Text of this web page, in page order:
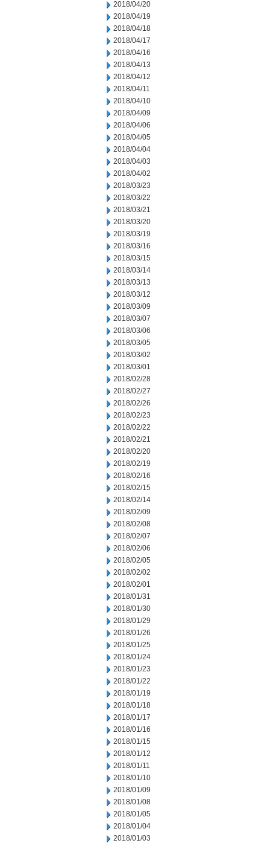
2018/04/20
2018/04/19
2018/04/18
2018/04/17
2018/04/16
2018/04/13
2018/04/12
2018/04/11
2018/04/10
2018/04/09
2018/04/06
2018/04/05
2018/04/04
2018/04/03
2018/04/02
2018/03/23
2018/03/22
2018/03/21
2018/03/20
2018/03/19
2018/03/16
2018/03/15
2018/03/14
2018/03/13
2018/03/12
2018/03/09
2018/03/07
2018/03/06
2018/03/05
2018/03/02
2018/03/01
2018/02/28
2018/02/27
2018/02/26
2018/02/23
2018/02/22
2018/02/21
2018/02/20
2018/02/19
2018/02/16
2018/02/15
2018/02/14
2018/02/09
2018/02/08
2018/02/07
2018/02/06
2018/02/05
2018/02/02
2018/02/01
2018/01/31
2018/01/30
2018/01/29
2018/01/26
2018/01/25
2018/01/24
2018/01/23
2018/01/22
2018/01/19
2018/01/18
2018/01/17
2018/01/16
2018/01/15
2018/01/12
2018/01/11
2018/01/10
2018/01/09
2018/01/08
2018/01/05
2018/01/04
2018/01/03